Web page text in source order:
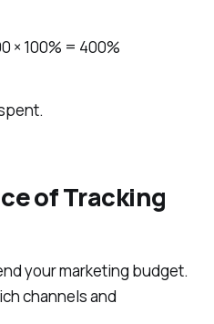
× 100% = 400%
of Tracking
your marketing budget.
channels and